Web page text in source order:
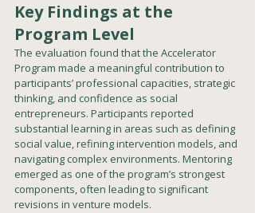
Key Findings at the
Program Level
The evaluation found that the Accelerator
Program made a meaningful contribution to
participants’ professional capacities, strategic
thinking, and confidence as social
entrepreneurs. Participants reported
substantial learning in areas such as defining
social value, refining intervention models, and
navigating complex environments. Mentoring
emerged as one of the program’s strongest
components, often leading to significant
revisions in venture models.